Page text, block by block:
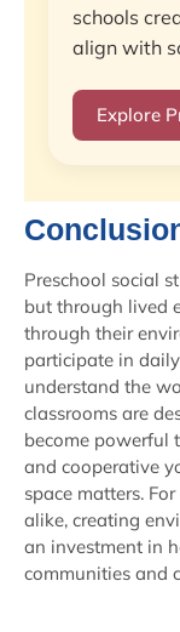
schools
align with
Explore
Preschool social
but through lived
through their
participate in
understand the
classrooms are
become powerful
and cooperative
space matters.
alike, creating
an investment in
communities and